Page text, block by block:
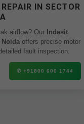
IN SECTOR
Facing loud noise, vibration or weak airflow? Our Indesit
offers precise motor
fault inspection.
✆ +91800 600 1744